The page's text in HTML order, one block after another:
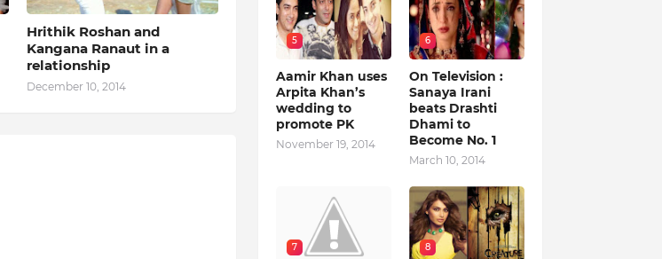
Hrithik Roshan and
Kangana Ranaut in a
relationship
December 10, 2014
5
Aamir Khan uses
Arpita Khan’s
wedding to
promote PK
November 19, 2014
6
On Television :
Sanaya Irani
beats Drashti
Dhami to
Become No. 1
March 10, 2014
7 8